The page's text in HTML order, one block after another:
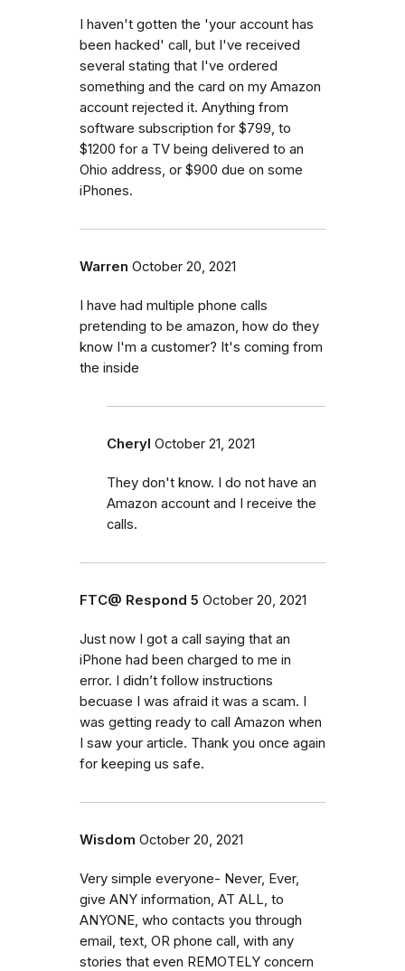
I haven't gotten the 'your account has
been hacked' call, but I've received
several stating that I've ordered
something and the card on my Amazon
account rejected it. Anything from
software subscription for $799, to
$1200 for a TV being delivered to an
Ohio address, or $900 due on some
iPhones.
Warren October 20, 2021
I have had multiple phone calls
pretending to be amazon, how do they
know I'm a customer? It's coming from
the inside
Cheryl October 21, 2021
They don't know. I do not have an
Amazon account and I receive the
calls.
FTC@ Respond 5 October 20, 2021
Just now I got a call saying that an
iPhone had been charged to me in
error. I didn’t follow instructions
becuase I was afraid it was a scam. I
was getting ready to call Amazon when
I saw your article. Thank you once again
for keeping us safe.
Wisdom October 20, 2021
Very simple everyone- Never, Ever,
give ANY information, AT ALL, to
ANYONE, who contacts you through
email, text, OR phone call, with any
stories that even REMOTELY concern